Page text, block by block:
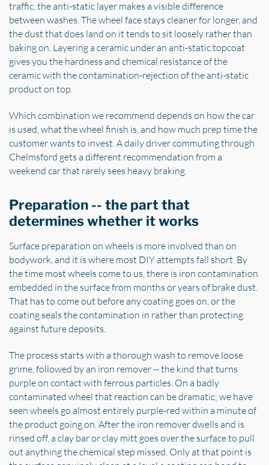
traffic, the anti-static layer makes a visible difference
between washes. The wheel face stays cleaner for longer, and
the dust that does land on it tends to sit loosely rather than
baking on. Layering a ceramic under an anti-static topcoat
gives you the hardness and chemical resistance of the
ceramic with the contamination-rejection of the anti-static
product on top.
Which combination we recommend depends on how the car
is used, what the wheel finish is, and how much prep time the
customer wants to invest. A daily driver commuting through
Chelmsford gets a different recommendation from a
weekend car that rarely sees heavy braking.
Preparation -- the part that
determines whether it works
Surface preparation on wheels is more involved than on
bodywork, and it is where most DIY attempts fall short. By
the time most wheels come to us, there is iron contamination
embedded in the surface from months or years of brake dust.
That has to come out before any coating goes on, or the
coating seals the contamination in rather than protecting
against future deposits.
The process starts with a thorough wash to remove loose
grime, followed by an iron remover -- the kind that turns
purple on contact with ferrous particles. On a badly
contaminated wheel that reaction can be dramatic; we have
seen wheels go almost entirely purple-red within a minute of
the product going on. After the iron remover dwells and is
rinsed off, a clay bar or clay mitt goes over the surface to pull
out anything the chemical step missed. Only at that point is